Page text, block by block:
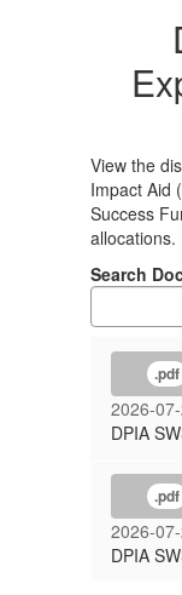
View the
Impact Aid
Success
allocations.
Search
.pdf
2026-
DPIA
.pdf
2026-
DPIA